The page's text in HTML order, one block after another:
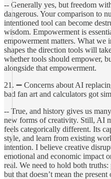
-- Generally yes, but freedom
dangerous. Your comparison to
intentioned tool can become
wisdom. Empowerment is
empowerment matters. What we
shapes the direction tools will
whether tools should empower,
alongside that empowerment.
21. ➖ Concerns about AI
bad fan art and calculators got
-- True, and history gives us
new forms of creativity. Still, AI
feels categorically different. Its
style, and learn from existing
intention. I believe creative
emotional and economic impact
real. We need to hold both
but that doesn’t mean the